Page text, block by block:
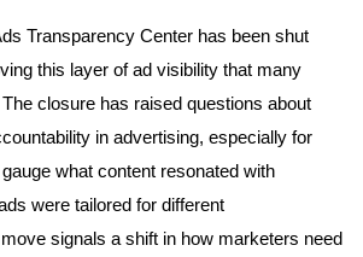
Transparency Center has been shut
this layer of ad visibility that many
closure has raised questions about
in advertising, especially for
what content resonated with
were tailored for different
signals a shift in how marketers need